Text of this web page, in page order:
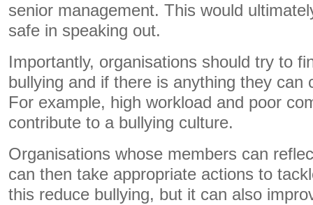
senior management. This would
safe in speaking out.
Importantly, organisations should try to
bullying and if there is anything they can
For example, high workload and poor
contribute to a bullying culture.
Organisations whose members can
can then take appropriate actions to
this reduce bullying, but it can also